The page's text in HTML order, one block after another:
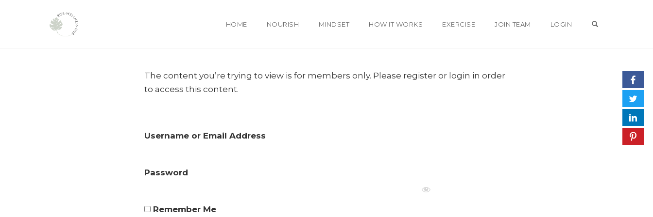
HOME NOURISH MINDSET HOW IT WORKS EXERCISE JOIN TEAM LOGIN
The content you’re trying to view is for members only. Please register or login in order
to access this content.
Username or Email Address
Password
Remember Me